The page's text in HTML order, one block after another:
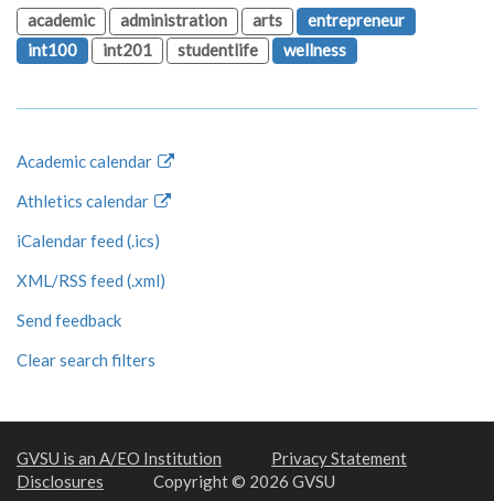
academic
administration arts
entrepreneur
int100
int201 studentlife wellness
Academic calendar
Athletics calendar
iCalendar feed (.ics)
XML/RSS feed (.xml)
Send feedback
Clear search filters
GVSU is an A/EO Institution
Privacy Statement
Disclosures
Copyright © 2026 GVSU